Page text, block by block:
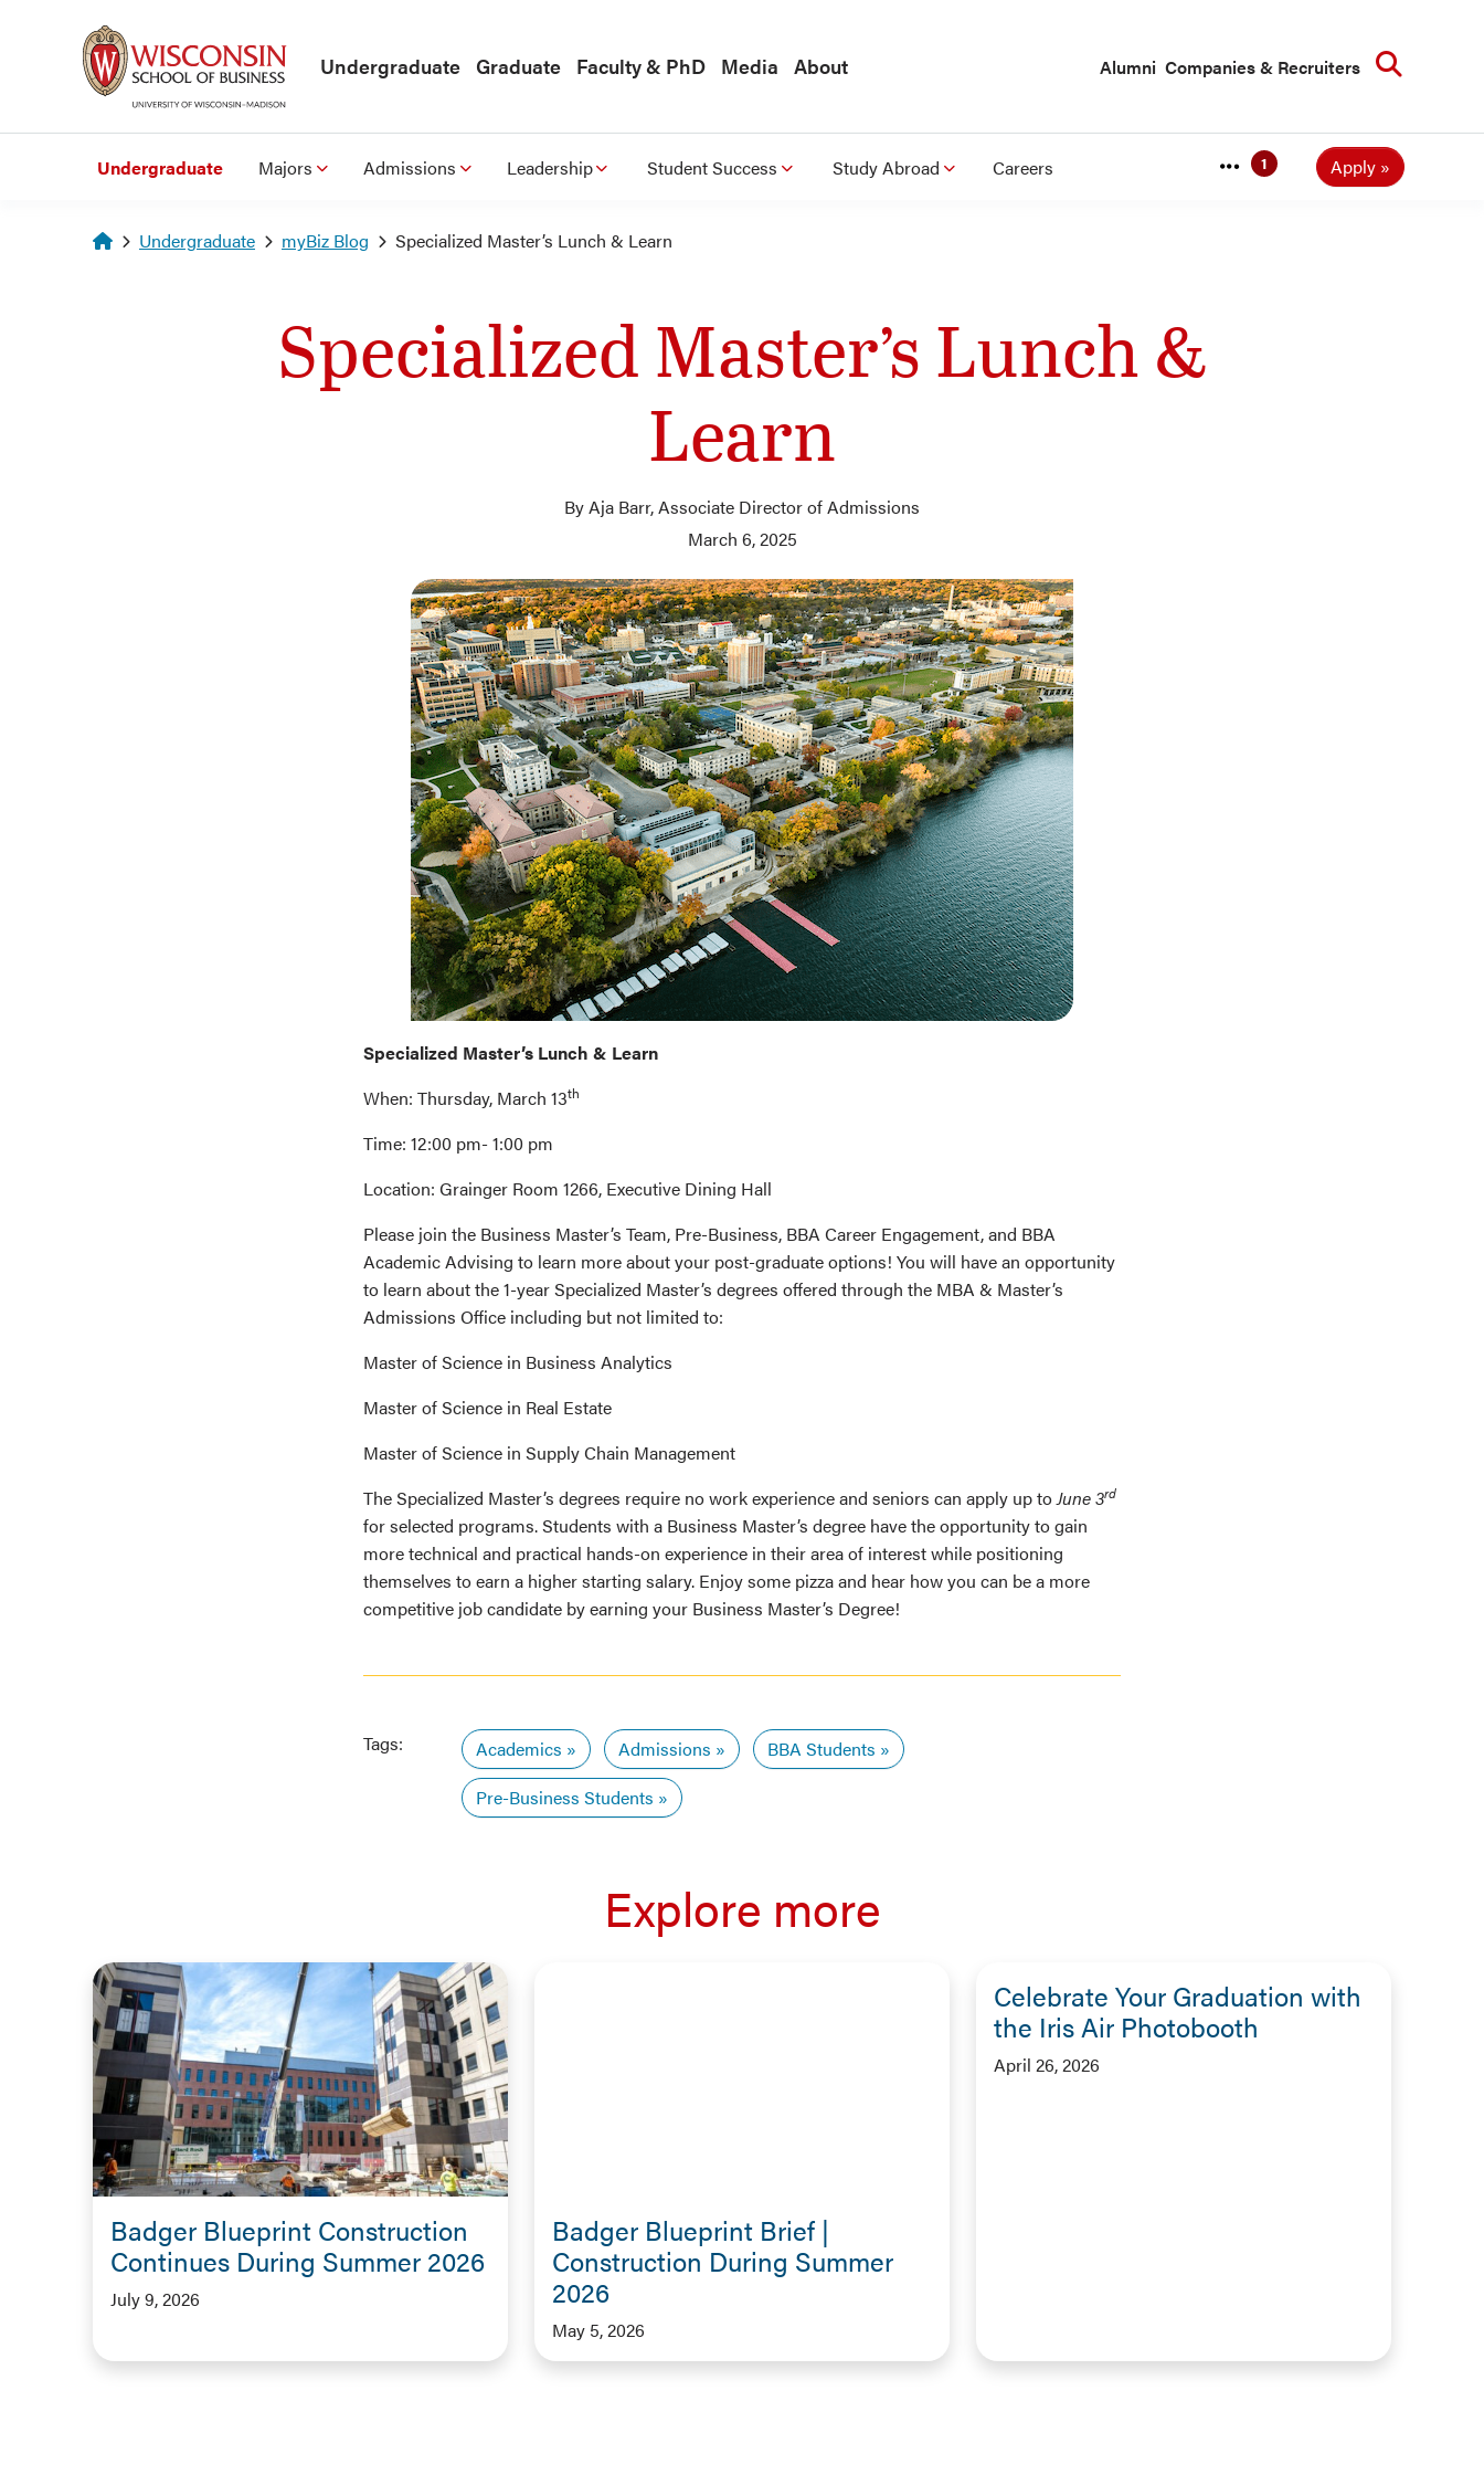
Undergraduate Graduate Faculty & PhD Media About Alumni Companies & Recruiters
Undergraduate Majors Admissions Leadership Student Success Study Abroad Careers Apply
Homepage
Undergraduate myBiz Blog Specialized Master’s Lunch & Learn
Specialized Master’s Lunch &
Learn
By Aja Barr, Associate Director of Admissions
March 6, 2025
Specialized Master’s Lunch & Learn
When: Thursday, March 13th
Time: 12:00 pm- 1:00 pm
Location: Grainger Room 1266, Executive Dining Hall
Please join the Business Master’s Team, Pre-Business, BBA Career Engagement, and BBA
Academic Advising to learn more about your post-graduate options! You will have an opportunity
to learn about the 1-year Specialized Master’s degrees offered through the MBA & Master’s
Admissions Office including but not limited to:
Master of Science in Business Analytics
Master of Science in Real Estate
Master of Science in Supply Chain Management
The Specialized Master’s degrees require no work experience and seniors can apply up toJune 3rd
for selected programs. Students with a Business Master’s degree have the opportunity to gain
more technical and practical hands-on experience in their area of interest while positioning
themselves to earn a higher starting salary. Enjoy some pizza and hear how you can be a more
competitive job candidate by earning your Business Master’s Degree!
Tags: Academics Admissions
BBA Students
Pre-Business Students
Explore more
Badger Blueprint Construction
Continues During Summer 2026
July 9, 2026
Badger Blueprint Brief |
Construction During Summer
2026
May 5, 2026
Celebrate Your Graduation with
the Iris Air Photobooth
April 26, 2026